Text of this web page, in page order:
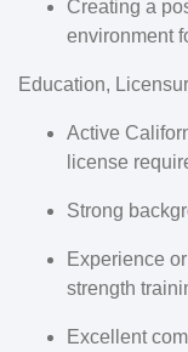
Creating a
environment
Education,
Active
license
Strong
Experience
strength
Excellent